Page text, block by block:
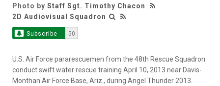
Photo by Staff Sgt. Timothy Chacon
2D Audiovisual Squadron
Subscribe 50
U.S. Air Force pararescuemen from the 48th Rescue Squadron
conduct swift water rescue training April 10, 2013 near Davis-
Monthan Air Force Base, Ariz., during Angel Thunder 2013.